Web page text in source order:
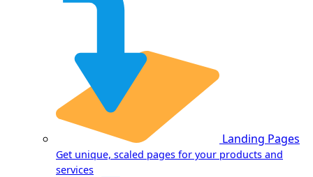
Landing Pages
Get unique, scaled pages for your products and
services